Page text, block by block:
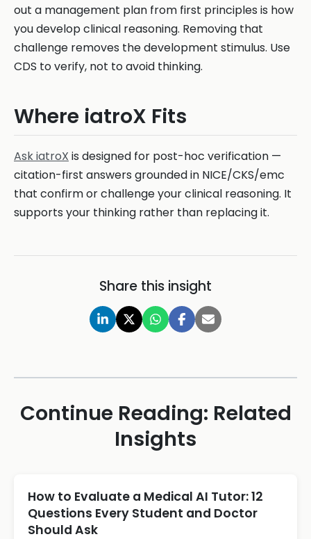
out a management plan from first principles is how
you develop clinical reasoning. Removing that
challenge removes the development stimulus. Use
CDS to verify, not to avoid thinking.
Where iatroX Fits
Ask iatroX is designed for post-hoc verification —
citation-first answers grounded in NICE/CKS/emc
that confirm or challenge your clinical reasoning. It
supports your thinking rather than replacing it.
Share this insight
Continue Reading: Related
Insights
How to Evaluate a Medical AI Tutor: 12
Questions Every Student and Doctor
Should Ask